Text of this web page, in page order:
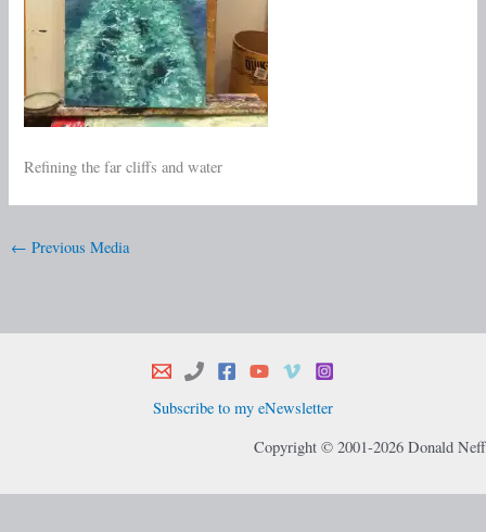
Refining the far cliffs and water
← Previous Media
Subscribe to my eNewsletter
Copyright © 2001-2026 Donald Neff